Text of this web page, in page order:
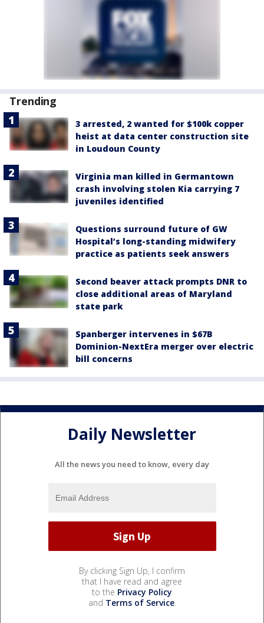
Trending
3 arrested, 2 wanted for $100k copper
heist at data center construction site
in Loudoun County
Virginia man killed in Germantown
crash involving stolen Kia carrying 7
juveniles identified
Questions surround future of GW
Hospital’s long-standing midwifery
practice as patients seek answers
Second beaver attack prompts DNR to
close additional areas of Maryland
state park
Spanberger intervenes in $67B
Dominion-NextEra merger over electric
bill concerns
Daily Newsletter
All the news you need to know, every day
By clicking Sign Up, I confirm
that I have read and agree
to the Privacy Policy
and Terms of Service.